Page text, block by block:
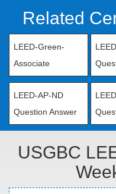
Related
LEED-Green-
Associate
LEED-AP-ND
Question Answer
USGBC